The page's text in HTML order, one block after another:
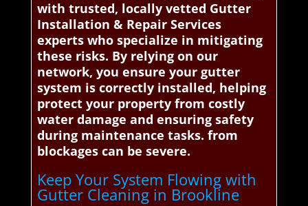
with trusted, locally vetted Gutter
Installation & Repair Services
experts who specialize in mitigating
these risks. By relying on our
network, you ensure your gutter
system is correctly installed, helping
protect your property from costly
water damage and ensuring safety
during maintenance tasks. from
blockages can be severe.
Keep Your System Flowing with
Gutter Cleaning in Brookline